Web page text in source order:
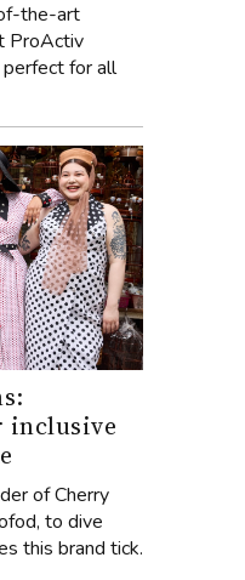
the-art
ProActiv
for all
inclusive
of Cherry
to dive
this brand tick.